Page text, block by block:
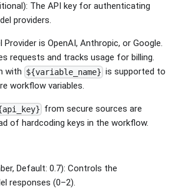
The API key for authenticating
providers.
Provider is OpenAI, Anthropic, or Google.
requests and tracks usage for billing.
with ${variable_name} is supported to
workflow variables.
from secure sources are
of hardcoding keys in the workflow.
Default: 0.7): Controls the
responses (0–2).